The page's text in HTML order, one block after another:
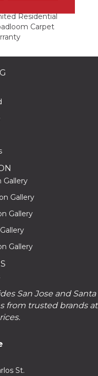
Residential
Carpet
Gallery
Gallery
Gallery
Gallery
San Jose and Santa
from trusted brands at
St.